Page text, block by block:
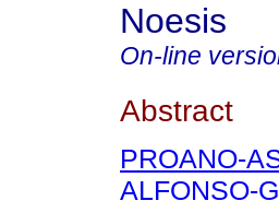
Noesis
On-line
Abstract
PROANO-
ALFONSO-